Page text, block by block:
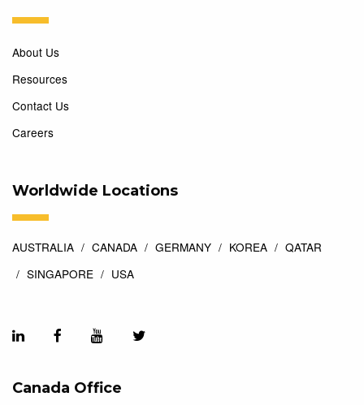
About Us
Resources
Contact Us
Careers
Worldwide Locations
AUSTRALIA CANADA GERMANY KOREA
QATAR
SINGAPORE
USA
Canada Office